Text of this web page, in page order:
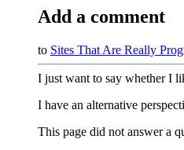
Add a comment
to Sites That Are Really
I just want to say whether I
I have an alternative
This page did not answer a